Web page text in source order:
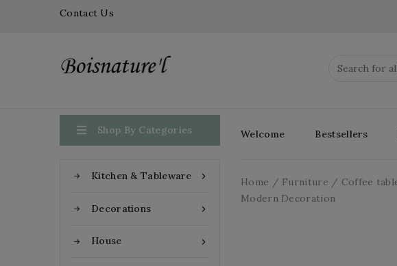
Contact Us
 Shop By Categories

Kitchen & Tableware

Decorations

House
Welcome Bestsellers
Home Furniture Coffee
Modern Decoration